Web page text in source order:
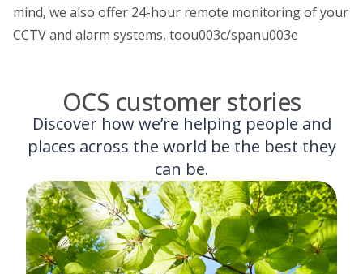
mind, we also offer 24-hour remote monitoring of your
CCTV and alarm systems, toou003c/spanu003e
OCS customer stories
Discover how we’re helping people and
places across the world be the best they
can be.